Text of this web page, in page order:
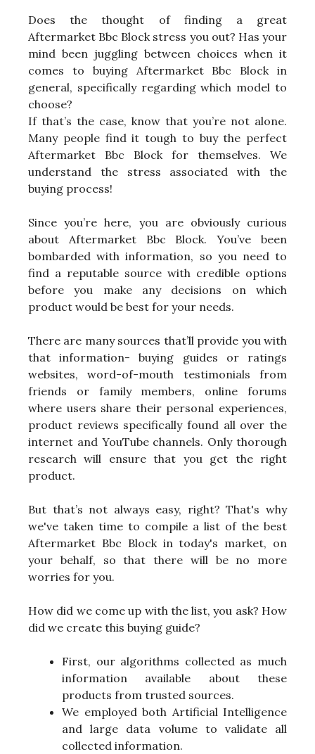
Does the thought of finding a great
Aftermarket Bbc Block stress you out? Has your
mind been juggling between choices when it
comes to buying Aftermarket Bbc Block in
general, specifically regarding which model to
choose?
If that’s the case, know that you’re not alone.
Many people find it tough to buy the perfect
Aftermarket Bbc Block for themselves. We
understand the stress associated with the
buying process!
Since you’re here, you are obviously curious
about Aftermarket Bbc Block. You’ve been
bombarded with information, so you need to
find a reputable source with credible options
before you make any decisions on which
product would be best for your needs.
There are many sources that’ll provide you with
that information- buying guides or ratings
websites, word-of-mouth testimonials from
friends or family members, online forums
where users share their personal experiences,
product reviews specifically found all over the
internet and YouTube channels. Only thorough
research will ensure that you get the right
product.
But that’s not always easy, right? That's why
we've taken time to compile a list of the best
Aftermarket Bbc Block in today's market, on
your behalf, so that there will be no more
worries for you.
How did we come up with the list, you ask? How
did we create this buying guide?
First, our algorithms collected as much
information available about these
products from trusted sources.
We employed both Artificial Intelligence
and large data volume to validate all
collected information.